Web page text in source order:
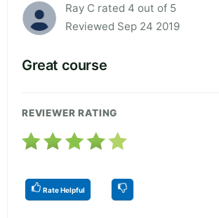
Ray C rated 4 out of 5
Reviewed Sep 24 2019
Great course
REVIEWER RATING
Rate Helpful